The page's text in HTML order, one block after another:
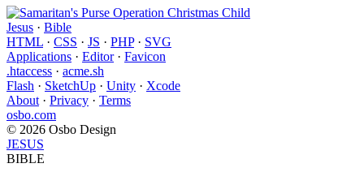
Jesus · Bible
HTML · CSS · JS · PHP· SVG
Applications · Editor· Favicon
.htaccess · acme.sh
Flash · SketchUp · Unity · Xcode
About · Privacy · Terms
osbo.com
© 2026 Osbo Design
JESUS
BIBLE